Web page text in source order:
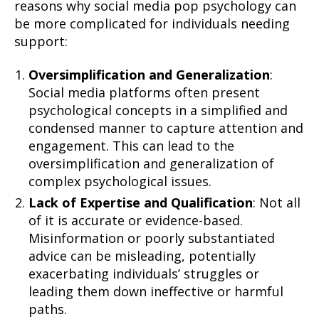
a
traumatic
reasons why social media pop psychology can
be more complicated for individuals needing
support:
Oversimplification and Generalization:
Social media platforms often present
psychological concepts in a simplified and
condensed manner to capture attention and
engagement. This can lead to the
oversimplification and generalization of
complex psychological issues.
Lack of Expertise and Qualification: Not all
of it is accurate or evidence-based.
Misinformation or poorly substantiated
advice can be misleading, potentially
exacerbating individuals’ struggles or
leading them down ineffective or harmful
paths.